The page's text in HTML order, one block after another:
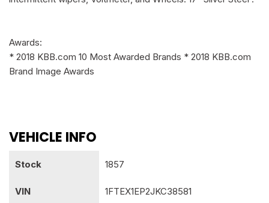
Awards:
* 2018 KBB.com 10 Most Awarded Brands * 2018 KBB.com
Brand Image Awards
VEHICLE INFO
Stock 1857
VIN 1FTEX1EP2JKC38581